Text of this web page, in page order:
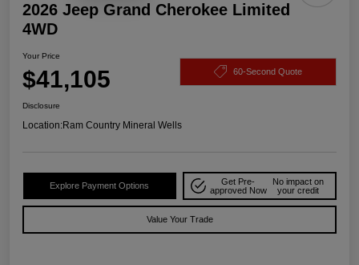
2026 Jeep Grand Cherokee Limited
4WD
Your Price
$41,105 60-Second Quote
Disclosure
Location:Ram Country Mineral Wells
Explore Payment Options
Get Pre-
approved Now
No impact on
your credit
Value Your Trade